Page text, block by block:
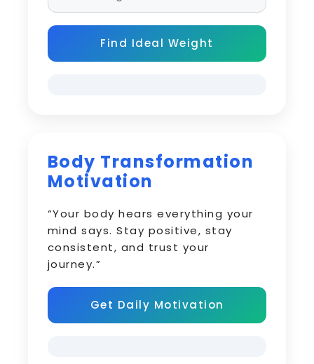
Find Ideal Weight
Body Transformation
Motivation
“Your body hears everything your
mind says. Stay positive, stay
consistent, and trust your
journey.”
Get Daily Motivation